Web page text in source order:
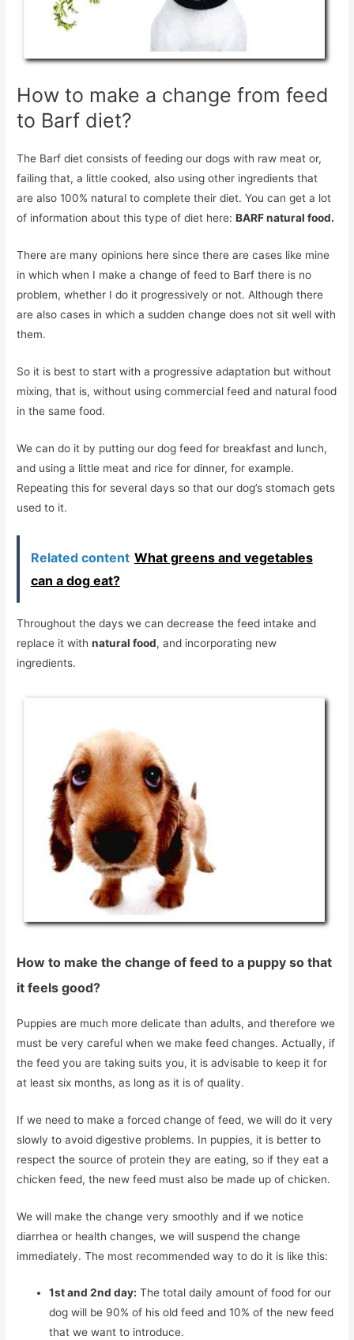
How to make a change from feed
to Barf diet?
The Barf diet consists of feeding our dogs with raw meat or,
failing that, a little cooked, also using other ingredients that
are also 100% natural to complete their diet. You can get a lot
of information about this type of diet here:BARF natural food.
There are many opinions here since there are cases like mine
in which when I make a change of feed to Barf there is no
problem, whether I do it progressively or not. Although there
are also cases in which a sudden change does not sit well with
them.
So it is best to start with a progressive adaptation but without
mixing, that is, without using commercial feed and natural food
in the same food.
We can do it by putting our dog feed for breakfast and lunch,
and using a little meat and rice for dinner, for example.
Repeating this for several days so that our dog’s stomach gets
used to it.
Related content What greens and vegetables
can a dog eat?
Throughout the days we can decrease the feed intake and
replace it withnatural food, and incorporating new
ingredients.
How to make the change of feed to a puppy so that
it feels good?
Puppies are much more delicate than adults, and therefore we
must be very careful when we make feed changes. Actually, if
the feed you are taking suits you, it is advisable to keep it for
at least six months, as long as it is of quality.
If we need to make a forced change of feed, we will do it very
slowly to avoid digestive problems. In puppies, it is better to
respect the source of protein they are eating, so if they eat a
chicken feed, the new feed must also be made up of chicken.
We will make the change very smoothly and if we notice
diarrhea or health changes, we will suspend the change
immediately. The most recommended way to do it is like this:
1st and 2nd day: The total daily amount of food for our
dog will be 90% of his old feed and 10% of the new feed
that we want to introduce.